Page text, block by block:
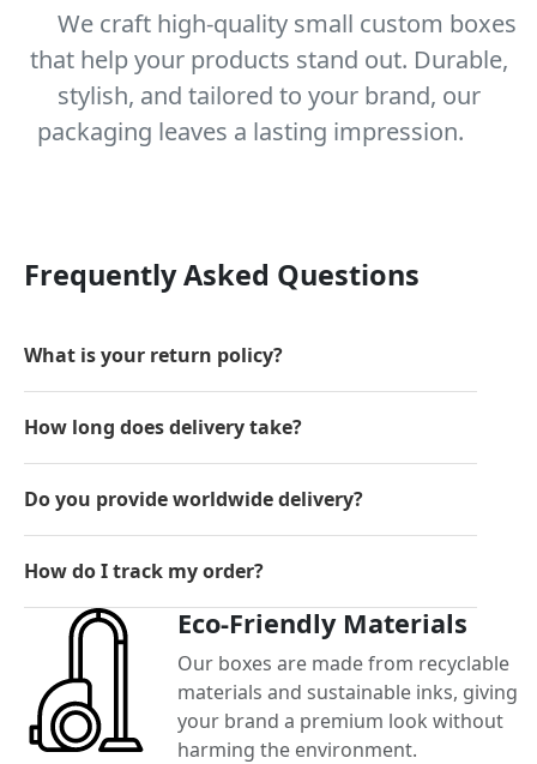
We craft high-quality small custom boxes
that help your products stand out. Durable,
stylish, and tailored to your brand, our
packaging leaves a lasting impression.
Frequently Asked Questions
What is your return policy?
How long does delivery take?
Do you provide worldwide delivery?
How do I track my order?
Eco-Friendly Materials
Our boxes are made from recyclable
materials and sustainable inks, giving
your brand a premium look without
harming the environment.